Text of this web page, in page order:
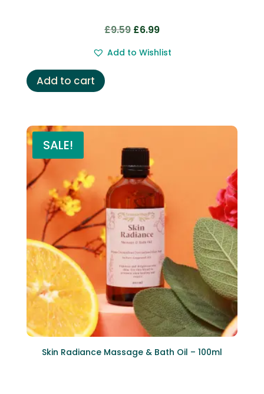
£9.59 Original
was:
£6.99Current
is:
Add to Wishlist
Add to cart
SALE!
Skin Radiance Massage & Bath Oil – 100ml